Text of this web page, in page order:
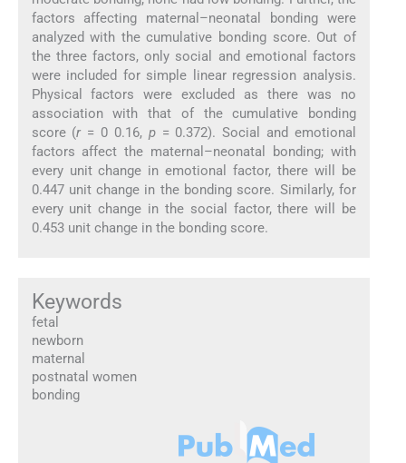
factors affecting maternal–neonatal bonding were
analyzed with the cumulative bonding score. Out of
the three factors, only social and emotional factors
were included for simple linear regression analysis.
Physical factors were excluded as there was no
association with that of the cumulative bonding
score (r= 0 0.16, p= 0.372). Social and emotional
factors affect the maternal–neonatal bonding; with
every unit change in emotional factor, there will be
0.447 unit change in the bonding score. Similarly, for
every unit change in the social factor, there will be
0.453 unit change in the bonding score.
Keywords
fetal
newborn
maternal
postnatal women
bonding